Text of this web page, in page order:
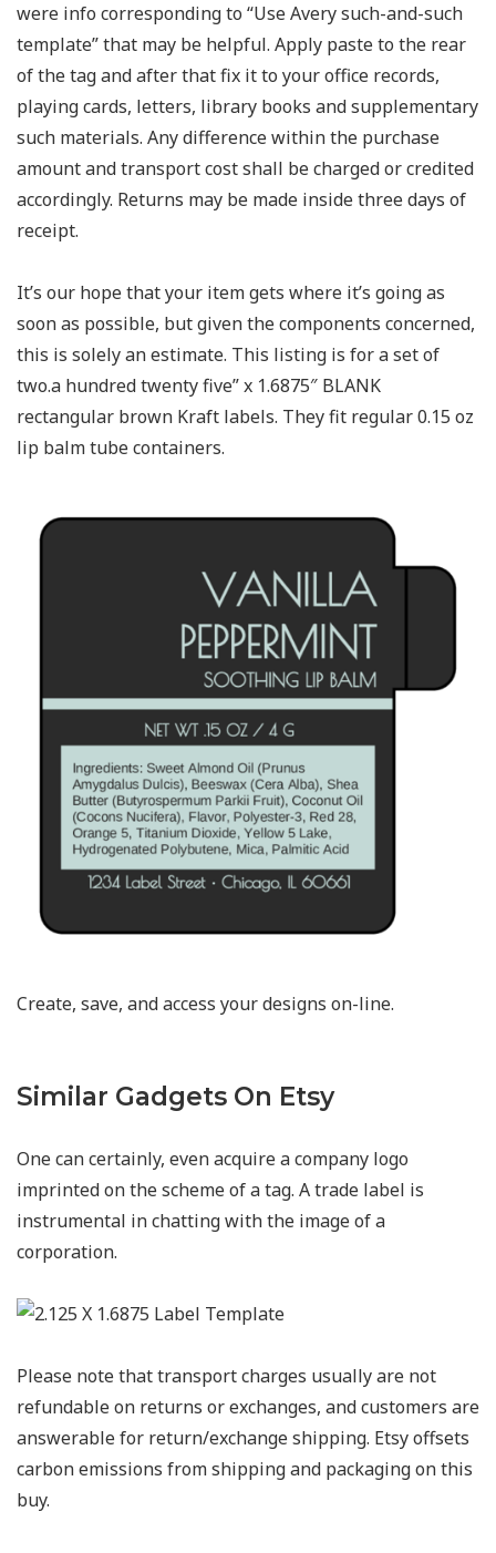
were info corresponding to “Use Avery such-and-such
template” that may be helpful. Apply paste to the rear
of the tag and after that fix it to your office records,
playing cards, letters, library books and supplementary
such materials. Any difference within the purchase
amount and transport cost shall be charged or credited
accordingly. Returns may be made inside three days of
receipt.
It’s our hope that your item gets where it’s going as
soon as possible, but given the components concerned,
this is solely an estimate. This listing is for a set of
two.a hundred twenty five” x 1.6875″ BLANK
rectangular brown Kraft labels. They fit regular 0.15 oz
lip balm tube containers.
Create, save, and access your designs on-line.
Similar Gadgets On Etsy
One can certainly, even acquire a company logo
imprinted on the scheme of a tag. A trade label is
instrumental in chatting with the image of a
corporation.
Please note that transport charges usually are not
refundable on returns or exchanges, and customers are
answerable for return/exchange shipping. Etsy offsets
carbon emissions from shipping and packaging on this
buy.